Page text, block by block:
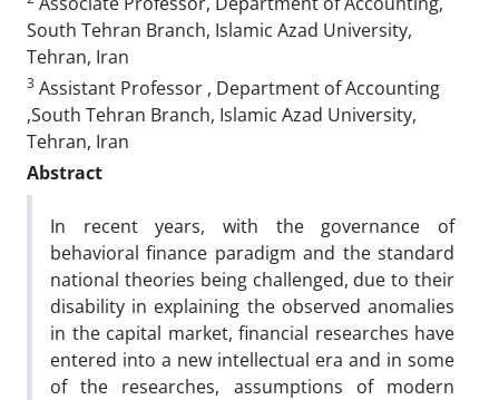
South Tehran Branch, Islamic Azad University,
Tehran, Iran
3 Assistant Professor , Department of Accounting
,South Tehran Branch, Islamic Azad University,
Tehran, Iran
Abstract
In recent years, with the governance of
behavioral finance paradigm and the standard
national theories being challenged, due to their
disability in explaining the observed anomalies
in the capital market, financial researches have
entered into a new intellectual era and in some
of the researches, assumptions of modern